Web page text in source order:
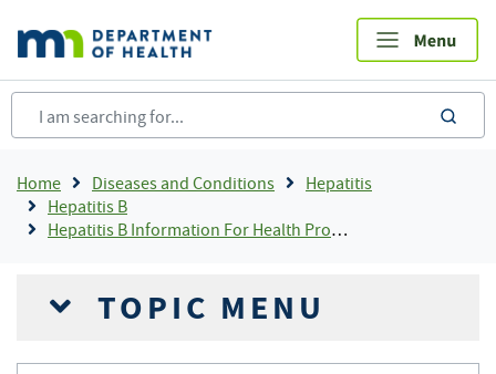
main
content
Breadcrumb
Home Diseases and Conditions
Hepatitis
Hepatitis B
Hepatitis B Information For Health Professionals
TOPIC MENU